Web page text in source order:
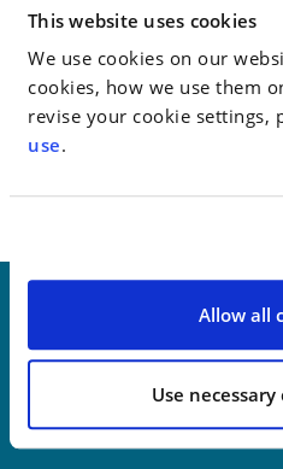
This website uses cookies
We use cookies on our
cookies, how we use them
revise your cookie settings,
use.
Allow all
Use
Go to Full Article
< SEE ALL NEWS
New York
Philadelphia